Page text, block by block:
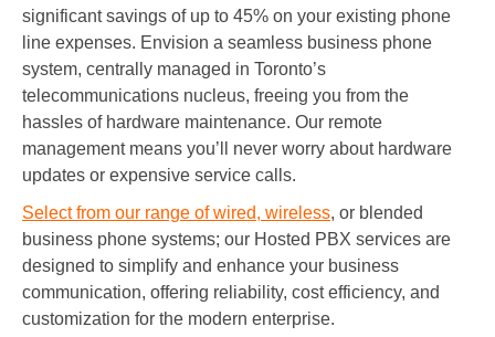
significant savings of up to 45% on your existing phone
line expenses. Envision a seamless business phone
system, centrally managed in Toronto’s
telecommunications nucleus, freeing you from the
hassles of hardware maintenance. Our remote
management means you’ll never worry about hardware
updates or expensive service calls.
Select from our range of wired, wireless, or blended
business phone systems; our Hosted PBX services are
designed to simplify and enhance your business
communication, offering reliability, cost efficiency, and
customization for the modern enterprise.